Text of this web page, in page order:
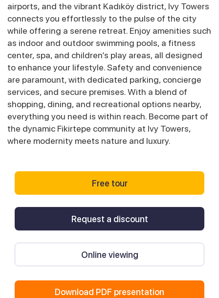
airports, and the vibrant Kadıköy district, Ivy Towers
connects you effortlessly to the pulse of the city
while offering a serene retreat. Enjoy amenities such
as indoor and outdoor swimming pools, a fitness
center, spa, and children’s play areas, all designed
to enhance your lifestyle. Safety and convenience
are paramount, with dedicated parking, concierge
services, and secure premises. With a blend of
shopping, dining, and recreational options nearby,
everything you need is within reach. Become part of
the dynamic Fikirtepe community at Ivy Towers,
where modernity meets nature and luxury.
Free tour
Request a discount
Online viewing
Download PDF presentation